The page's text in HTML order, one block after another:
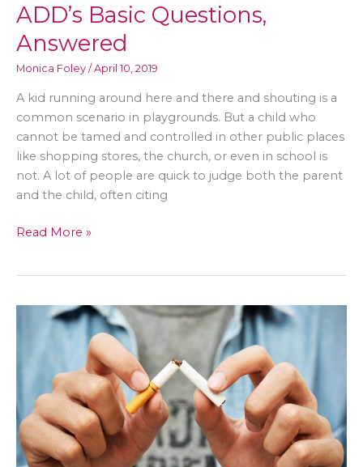
ADD’s Basic Questions,
Answered
Monica Foley / April 10, 2019
A kid running around here and there and shouting is a
common scenario in playgrounds. But a child who
cannot be tamed and controlled in other public places
like shopping stores, the church, or even in school is
not. A lot of people are quick to judge both the parent
and the child, often citing
ADD’s
Read More »